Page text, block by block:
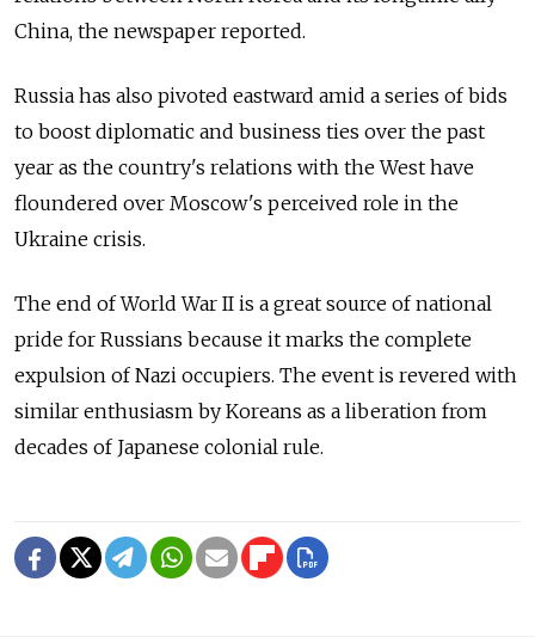
China, the newspaper reported.
Russia has also pivoted eastward amid a series of bids
to boost diplomatic and business ties over the past
year as the country's relations with the West have
floundered over Moscow's perceived role in the
Ukraine crisis.
The end of World War II is a great source of national
pride for Russians because it marks the complete
expulsion of Nazi occupiers. The event is revered with
similar enthusiasm by Koreans as a liberation from
decades of Japanese colonial rule.